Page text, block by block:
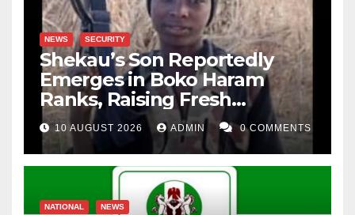
NEWS SECURITY
Shekau’s Son Reportedly
Emerges in Boko Haram
Ranks, Raising Fresh
Concerns
10 AUGUST 2026 ADMIN 0 COMMENTS
NATIONAL NEWS